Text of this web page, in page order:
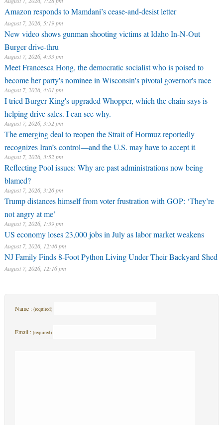
Amazon responds to Mamdani’s cease-and-desist letter
August 7, 2026, 5:19 pm
New video shows gunman shooting victims at Idaho In-N-Out
Burger drive-thru
August 7, 2026, 4:33 pm
Meet Francesca Hong, the democratic socialist who is poised to
become her party's nominee in Wisconsin's pivotal governor's race
August 7, 2026, 4:01 pm
I tried Burger King's upgraded Whopper, which the chain says is
helping drive sales. I can see why.
August 7, 2026, 3:52 pm
The emerging deal to reopen the Strait of Hormuz reportedly
recognizes Iran’s control—and the U.S. may have to accept it
August 7, 2026, 3:52 pm
Reflecting Pool issues: Why are past administrations now being
blamed?
August 7, 2026, 3:26 pm
Trump distances himself from voter frustration with GOP: ‘They’re
not angry at me’
August 7, 2026, 1:39 pm
US economy loses 23,000 jobs in July as labor market weakens
August 7, 2026, 12:46 pm
NJ Family Finds 8-Foot Python Living Under Their Backyard Shed
August 7, 2026, 12:16 pm
Name : (required)
Email : (required)